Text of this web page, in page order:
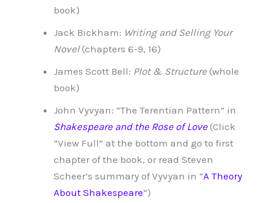
book)
Jack Bickham: Writing and Selling Your
Novel(chapters 6-9, 16)
James Scott Bell: Plot & Structure (whole
book)
John Vyvyan: “The Terentian Pattern” in
Shakespeare and the Rose of Love (Click
“View Full” at the bottom and go to first
chapter of the book, or read Steven
Scheer’s summary of Vyvyan in “A Theory
About Shakespeare“)